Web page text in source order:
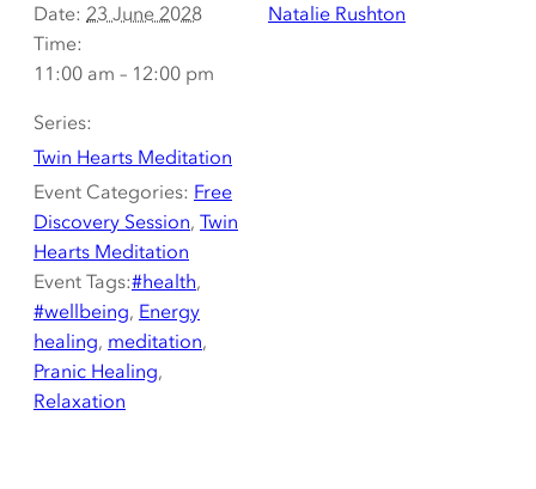
Date: 23 June 2028
Time:
11:00 am – 12:00 pm
Series:
Twin Hearts Meditation
Event Categories: Free
Discovery Session, Twin
Hearts Meditation
Event Tags:#health,
#wellbeing, Energy
healing, meditation,
Pranic Healing,
Relaxation
Natalie Rushton